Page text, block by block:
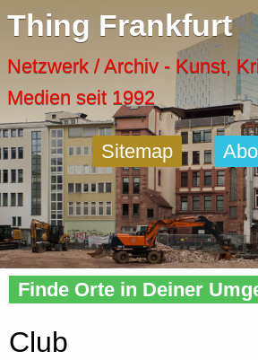
Thing Frankfurt
Netzwerk / Archiv - Kunst,
Medien seit 1992
Sitemap
Home»Tags» Club
Finde Orte in Deiner
Club
Menu
Artspaces
Cool Places
Frankfurt Diary
Activity
Recent Posts